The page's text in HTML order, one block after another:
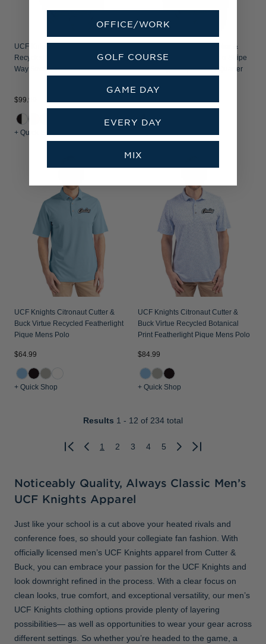
UCF Knights Cutter & Buck Forge
Recycled Fine Line Stripe Four-
Way Stretch Mens Polo
$99.99
+ Quick Shop
UCF Knights Citronaut Cutter &
Buck Virtue Recycled Micro Stripe
Featherlight Pique Mens Quarter
UCF Knights Citronaut Cutter &
Buck Virtue Recycled Featherlight
Pique Mens Polo
$64.99
+ Quick Shop
UCF Knights Citronaut Cutter &
Buck Virtue Recycled Botanical
Print Featherlight Pique Mens Polo
$84.99
+ Quick Shop
Results 1 - 12 of 234 total
Previous
1 2 3 4 5
Next
Noticeably Quality, Always Classic Men’s
UCF Knights Apparel
Just like your school is a cut above your heated rivals and
conference foes, so should your collegiate fan fashion. With
officially licensed men’s UCF Knights apparel from Cutter &
Buck, you can embrace your passion for the UCF Knights and
look downright refined in the process. With a clear focus on
clean looks, true comfort, and exceptional versatility, our men’s
UCF Knights clothing options provide plenty of layering
possibilities— as well as opportunities to wear your gear across
different settings. So whether you’re headed to the game, a
OFFICE/WORK
GOLF COURSE
GAME DAY
EVERY DAY
MIX